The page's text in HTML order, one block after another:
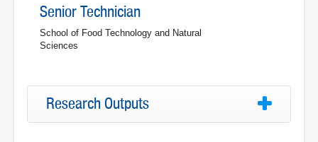
Senior Technician
School of Food Technology and Natural
Sciences
Research Outputs